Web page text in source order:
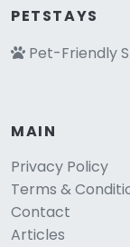
PETSTAYS
Pet-Friendly
MAIN
Privacy Policy
Terms &
Contact
Articles